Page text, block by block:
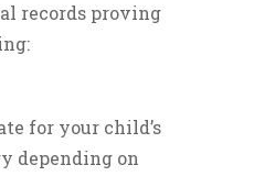
records proving
for your child’s
depending on